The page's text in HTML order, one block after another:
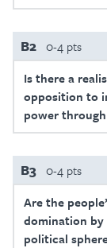
B2 0-4 pts
Is there a
opposition to
power
B3 0-4 pts
Are the
domination
political